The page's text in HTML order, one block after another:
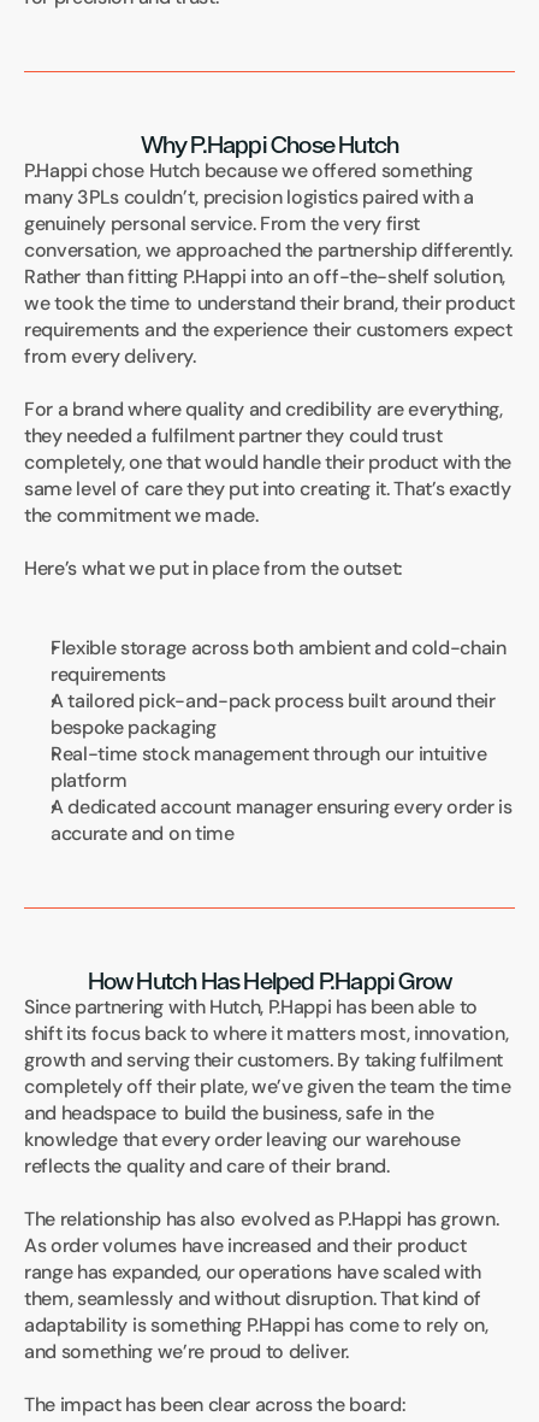
Why P.Happi Chose Hutch
P.Happi chose Hutch because we offered something
many 3PLs couldn’t, precision logistics paired with a
genuinely personal service. From the very first
conversation, we approached the partnership differently.
Rather than fitting P.Happi into an off-the-shelf solution,
we took the time to understand their brand, their product
requirements and the experience their customers expect
from every delivery.
For a brand where quality and credibility are everything,
they needed a fulfilment partner they could trust
completely, one that would handle their product with the
same level of care they put into creating it. That’s exactly
the commitment we made.
Here’s what we put in place from the outset:
Flexible storage across both ambient and cold-chain
requirements
A tailored pick-and-pack process built around their
bespoke packaging
Real-time stock management through our intuitive
platform
A dedicated account manager ensuring every order is
accurate and on time
How Hutch Has Helped P.Happi Grow
Since partnering with Hutch, P.Happi has been able to
shift its focus back to where it matters most, innovation,
growth and serving their customers. By taking fulfilment
completely off their plate, we’ve given the team the time
and headspace to build the business, safe in the
knowledge that every order leaving our warehouse
reflects the quality and care of their brand.
The relationship has also evolved as P.Happi has grown.
As order volumes have increased and their product
range has expanded, our operations have scaled with
them, seamlessly and without disruption. That kind of
adaptability is something P.Happi has come to rely on,
and something we’re proud to deliver.
The impact has been clear across the board: